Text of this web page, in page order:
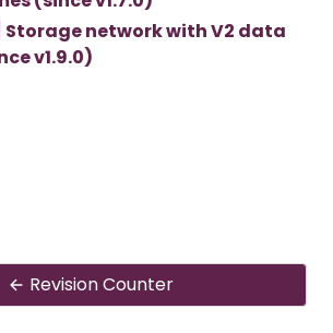
Storage network with V2 data
v1.9.0)
Revision Counter